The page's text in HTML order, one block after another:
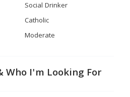
Social Drinker
Catholic
Moderate
Who I'm Looking For